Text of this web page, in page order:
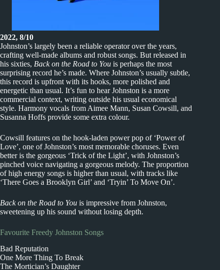
2022, 8/10
Johnston’s largely been a reliable operator over the years,
crafting well-made albums and robust songs. But released in
his sixties, Back on the Road to You is perhaps the most
surprising record he’s made. Where Johnston’s usually subtle,
this record is upfront with its hooks, more polished and
energetic than usual. It’s fun to hear Johnston is a more
commercial context, writing outside his usual economical
style. Harmony vocals from Aimee Mann, Susan Cowsill, and
Susanna Hoffs provide some extra colour.
Cowsill features on the hook-laden power pop of ‘Power of
Love’, one of Johnston’s most memorable choruses. Even
better is the gorgeous ‘Trick of the Light’, with Johnston’s
pinched voice navigating a gorgeous melody. The proportion
of high energy songs is higher than usual, with tracks like
‘There Goes a Brooklyn Girl’ and ‘Tryin’ To Move On’.
Back on the Road to You is impressive from Johnston,
sweetening up his sound without losing depth.
Favourite Freedy Johnston Songs
Bad Reputation
One More Thing To Break
The Mortician’s Daughter